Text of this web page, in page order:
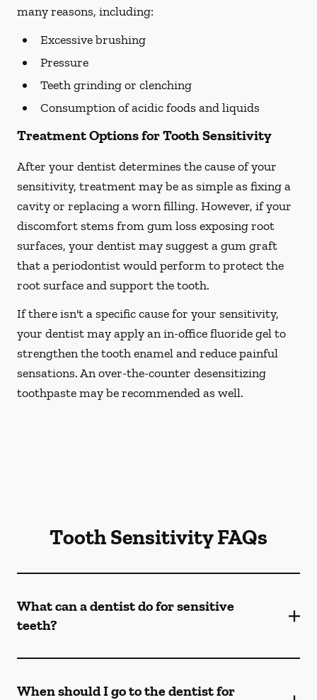
many reasons, including:
Excessive brushing
Pressure
Teeth grinding or clenching
Consumption of acidic foods and liquids
Treatment Options for Tooth Sensitivity
After your dentist determines the cause of your
sensitivity, treatment may be as simple as fixing a
cavity or replacing a worn filling. However, if your
discomfort stems from gum loss exposing root
surfaces, your dentist may suggest a gum graft
that a periodontist would perform to protect the
root surface and support the tooth.
If there isn't a specific cause for your sensitivity,
your dentist may apply an in-office fluoride gel to
strengthen the tooth enamel and reduce painful
sensations. An over-the-counter desensitizing
toothpaste may be recommended as well.
Tooth Sensitivity FAQs
What can a dentist do for sensitive
teeth?
When should I go to the dentist for